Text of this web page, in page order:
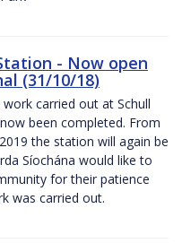
- Now open
(31/10/18)
carried out at Schull
been completed. From
the station will again be
Síochána would like to
for their patience
was carried out.